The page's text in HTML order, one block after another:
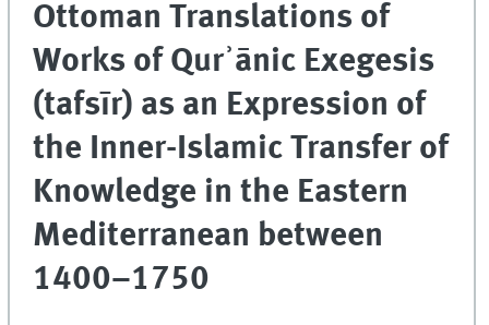
Ottoman Translations of
Works of Qurʾānic Exegesis
(tafsīr) as an Expression of
the Inner-Islamic Transfer of
Knowledge in the Eastern
Mediterranean between
1400–1750